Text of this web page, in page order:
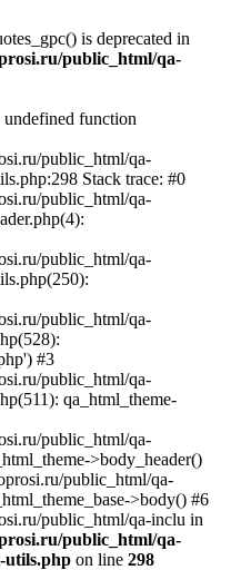
is deprecated in
public_html/qa-
function
public_html/qa-
Stack trace: #0
public_html/qa-
public_html/qa-
public_html/qa-
#3
public_html/qa-
qa_html_theme-
public_html/qa-
>body_header()
public_html/qa-
>body() #6
public_html/qa-inclu in
public_html/qa-
utils.php on line 298